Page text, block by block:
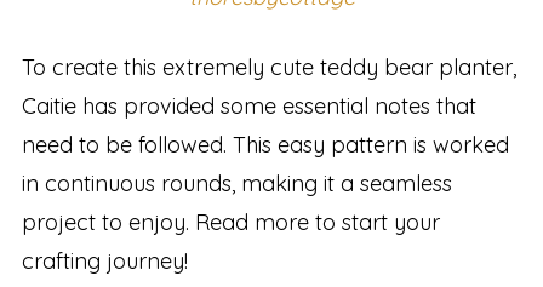
To create this extremely cute teddy bear planter,
Caitie has provided some essential notes that
need to be followed. This easy pattern is worked
in continuous rounds, making it a seamless
project to enjoy. Read more to start your
crafting journey!